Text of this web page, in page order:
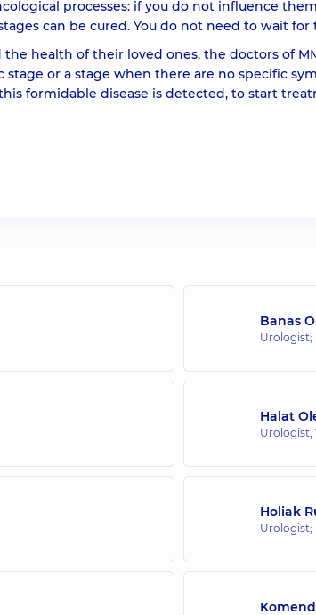
processes: if you do not influence
can be cured. You do not need to wait for
health of their loved ones, the doctors of
or a stage when there are no specific
formidable disease is detected, to start
Banas
Urologist;
Halat
Urologist,
Holiak
Urologist;